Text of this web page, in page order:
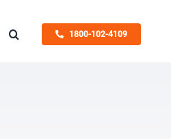
1800-102-4109